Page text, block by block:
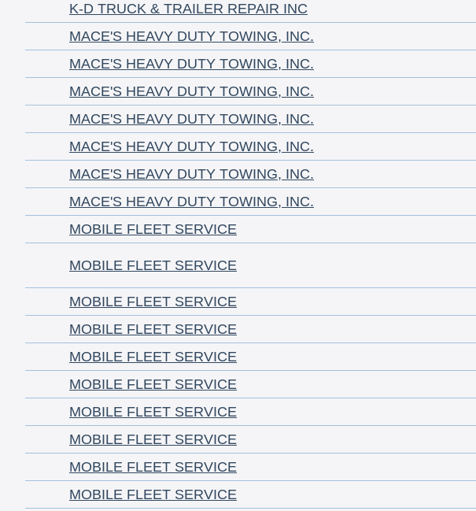
K-D TRUCK & TRAILER REPAIR INC
MACE'S HEAVY DUTY TOWING, INC.
MACE'S HEAVY DUTY TOWING, INC.
MACE'S HEAVY DUTY TOWING, INC.
MACE'S HEAVY DUTY TOWING, INC.
MACE'S HEAVY DUTY TOWING, INC.
MACE'S HEAVY DUTY TOWING, INC.
MACE'S HEAVY DUTY TOWING, INC.
MOBILE FLEET SERVICE
MOBILE FLEET SERVICE
MOBILE FLEET SERVICE
MOBILE FLEET SERVICE
MOBILE FLEET SERVICE
MOBILE FLEET SERVICE
MOBILE FLEET SERVICE
MOBILE FLEET SERVICE
MOBILE FLEET SERVICE
MOBILE FLEET SERVICE